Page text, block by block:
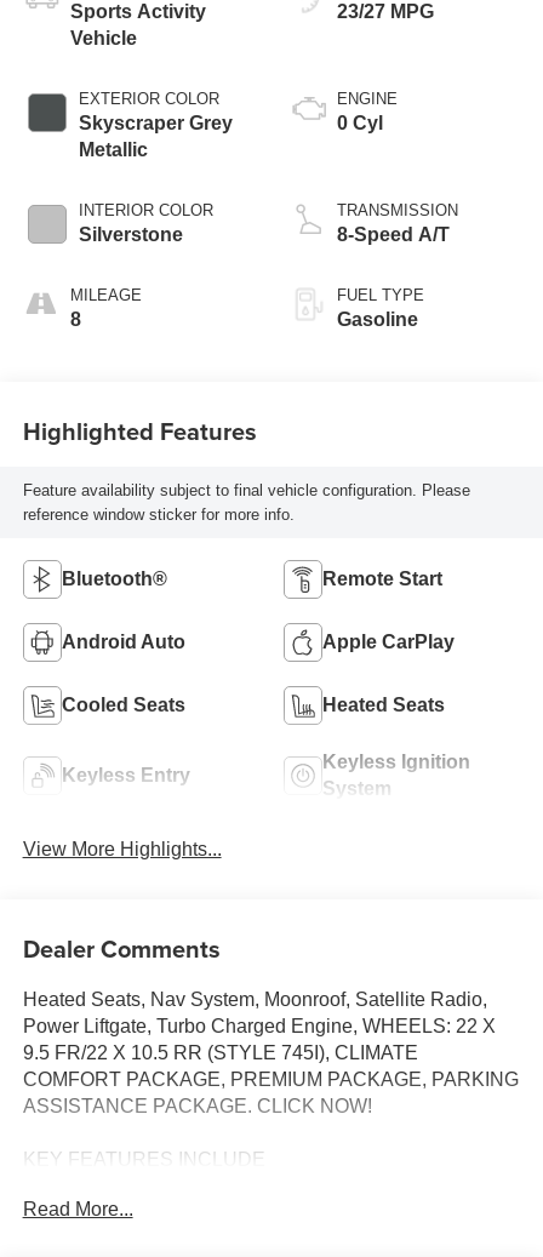
Sports Activity
Vehicle
EXTERIOR COLOR
Skyscraper Grey
Metallic
INTERIOR COLOR
Silverstone
MILEAGE
8
23/27 MPG
ENGINE
0 Cyl
TRANSMISSION
8-Speed A/T
FUEL TYPE
Gasoline
Highlighted Features
Feature availability subject to final vehicle configuration. Please
reference window sticker for more info.
Bluetooth® Remote Start
Android Auto Apple CarPlay
Cooled Seats Heated Seats
Keyless Entry
Keyless Ignition
System
View More Highlights...
Dealer Comments
Heated Seats, Nav System, Moonroof, Satellite Radio,
Power Liftgate, Turbo Charged Engine, WHEELS: 22 X
9.5 FR/22 X 10.5 RR (STYLE 745I), CLIMATE
COMFORT PACKAGE, PREMIUM PACKAGE, PARKING
ASSISTANCE PACKAGE. CLICK NOW!
KEY FEATURES INCLUDE
Satellite Radio BMW sDrive40i with Skyscraper Grey
Read More...